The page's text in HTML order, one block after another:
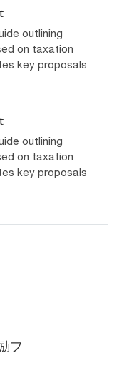
outlining
on taxation
key proposals
outlining
on taxation
key proposals
フ